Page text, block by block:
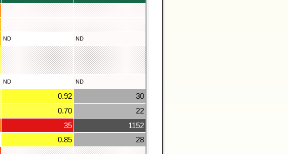
ND ND
ND ND
0.92
30
0.70
22
35
1152
0.85
28